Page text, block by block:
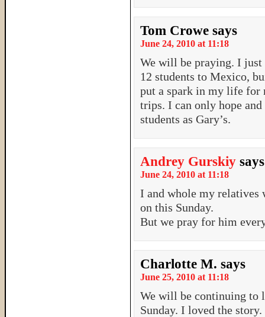
Tom Crowe says
June 24, 2010 at 11:18
We will be praying. I
12 students to Mexico,
put a spark in my life for
trips. I can only hope
students as Gary’s.
Andrey Gurskiy says
June 24, 2010 at 11:18
I and whole my
on this Sunday.
But we pray for him
Charlotte M. says
June 25, 2010 at 11:18
We will be continuing to
Sunday. I loved the